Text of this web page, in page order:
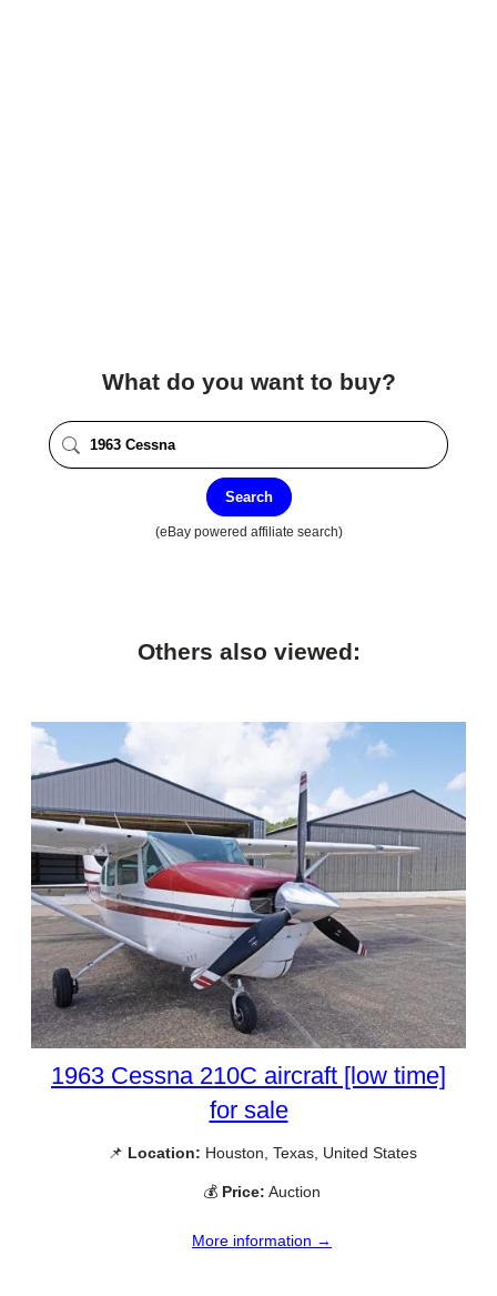
What do you want to buy?
Search
(eBay powered affiliate search)
Others also viewed:
1963 Cessna 210C aircraft [low time]
for sale
📌 Location: Houston, Texas, United States
💰 Price: Auction
More information →